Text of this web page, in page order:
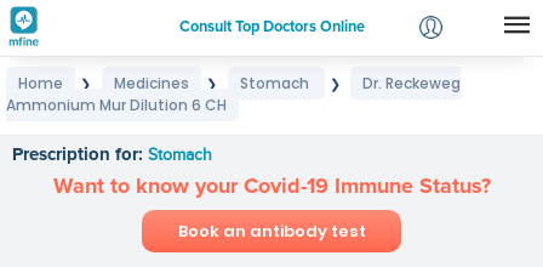
Consult Top Doctors Online
Login
Home ❯ Medicines ❯ Stomach ❯
Dr. Reckeweg
Ammonium Mur Dilution 6 CH
Prescription for: Stomach
Want to know your Covid-19 Immune Status?
Book an antibody test